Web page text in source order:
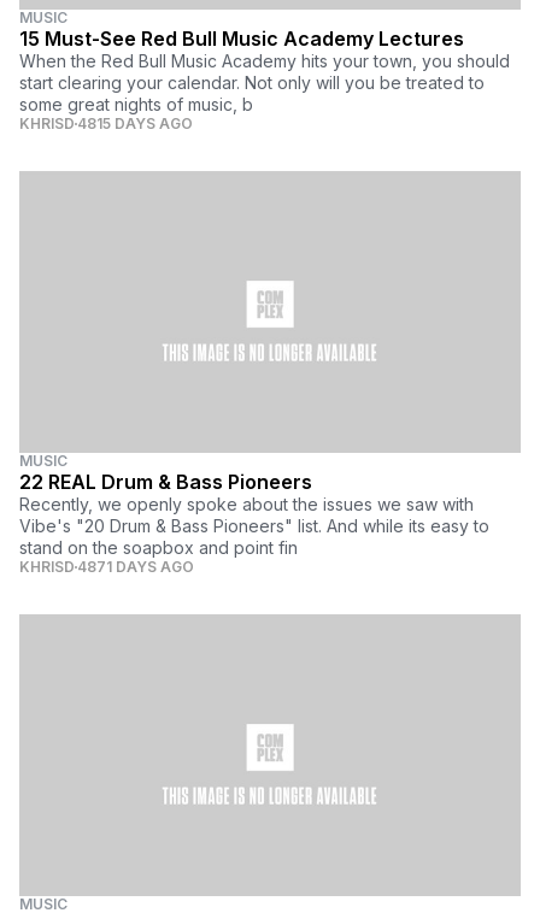
MUSIC
15 Must-See Red Bull Music Academy Lectures
When the Red Bull Music Academy hits your town, you should
start clearing your calendar. Not only will you be treated to
some great nights of music, b
KHRISD 4815 DAYS AGO
MUSIC
22 REAL Drum & Bass Pioneers
Recently, we openly spoke about the issues we saw with
Vibe's "20 Drum & Bass Pioneers" list. And while its easy to
stand on the soapbox and point fin
KHRISD 4871 DAYS AGO
MUSIC